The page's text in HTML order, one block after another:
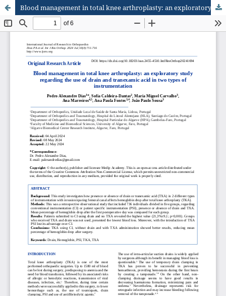
Blood management in total knee arthroplasty: an exploratory study regarding the use of drain and tranexamic acid in two types of instrumentation